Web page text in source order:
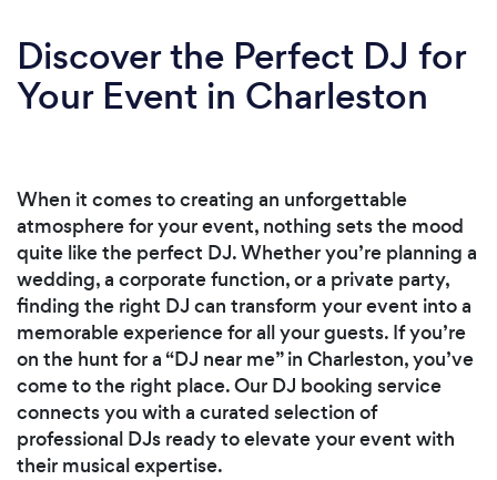
Discover the Perfect DJ for
Your Event in Charleston
When it comes to creating an unforgettable
atmosphere for your event, nothing sets the mood
quite like the perfect DJ. Whether you’re planning a
wedding, a corporate function, or a private party,
finding the right DJ can transform your event into a
memorable experience for all your guests. If you’re
on the hunt for a “DJ near me” in Charleston, you’ve
come to the right place. Our DJ booking service
connects you with a curated selection of
professional DJs ready to elevate your event with
their musical expertise.